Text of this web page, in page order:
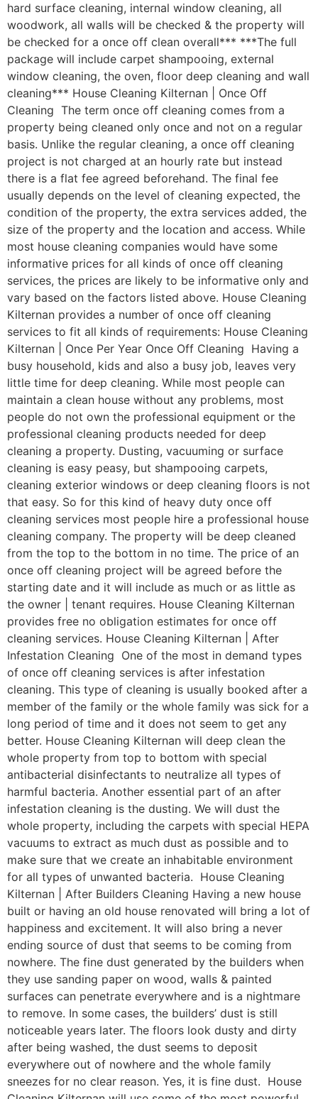
hard surface cleaning, internal window cleaning, all
woodwork, all walls will be checked & the property will
be checked for a once off clean overall*** ***The full
package will include carpet shampooing, external
window cleaning, the oven, floor deep cleaning and wall
cleaning*** House Cleaning Kilternan | Once Off
Cleaning The term once off cleaning comes from a
property being cleaned only once and not on a regular
basis. Unlike the regular cleaning, a once off cleaning
project is not charged at an hourly rate but instead
there is a flat fee agreed beforehand. The final fee
usually depends on the level of cleaning expected, the
condition of the property, the extra services added, the
size of the property and the location and access. While
most house cleaning companies would have some
informative prices for all kinds of once off cleaning
services, the prices are likely to be informative only and
vary based on the factors listed above. House Cleaning
Kilternan provides a number of once off cleaning
services to fit all kinds of requirements: House Cleaning
Kilternan | Once Per Year Once Off Cleaning Having a
busy household, kids and also a busy job, leaves very
little time for deep cleaning. While most people can
maintain a clean house without any problems, most
people do not own the professional equipment or the
professional cleaning products needed for deep
cleaning a property. Dusting, vacuuming or surface
cleaning is easy peasy, but shampooing carpets,
cleaning exterior windows or deep cleaning floors is not
that easy. So for this kind of heavy duty once off
cleaning services most people hire a professional house
cleaning company. The property will be deep cleaned
from the top to the bottom in no time. The price of an
once off cleaning project will be agreed before the
starting date and it will include as much or as little as
the owner | tenant requires. House Cleaning Kilternan
provides free no obligation estimates for once off
cleaning services. House Cleaning Kilternan | After
Infestation Cleaning One of the most in demand types
of once off cleaning services is after infestation
cleaning. This type of cleaning is usually booked after a
member of the family or the whole family was sick for a
long period of time and it does not seem to get any
better. House Cleaning Kilternan will deep clean the
whole property from top to bottom with special
antibacterial disinfectants to neutralize all types of
harmful bacteria. Another essential part of an after
infestation cleaning is the dusting. We will dust the
whole property, including the carpets with special HEPA
vacuums to extract as much dust as possible and to
make sure that we create an inhabitable environment
for all types of unwanted bacteria. House Cleaning
Kilternan | After Builders Cleaning Having a new house
built or having an old house renovated will bring a lot of
happiness and excitement. It will also bring a never
ending source of dust that seems to be coming from
nowhere. The fine dust generated by the builders when
they use sanding paper on wood, walls & painted
surfaces can penetrate everywhere and is a nightmare
to remove. In some cases, the builders’ dust is still
noticeable years later. The floors look dusty and dirty
after being washed, the dust seems to deposit
everywhere out of nowhere and the whole family
sneezes for no clear reason. Yes, it is fine dust. House